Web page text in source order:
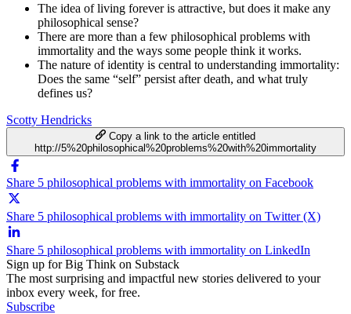
The idea of living forever is attractive, but does it make any
philosophical sense?
There are more than a few philosophical problems with
immortality and the ways some people think it works.
The nature of identity is central to understanding immortality:
Does the same “self” persist after death, and what truly
defines us?
Scotty Hendricks
Copy a link to the article entitled
http://5%20philosophical%20problems%20with%20immortality
Share 5 philosophical problems with immortality on Facebook
Share 5 philosophical problems with immortality on Twitter (X)
Share 5 philosophical problems with immortality on LinkedIn
Sign up for Big Think on Substack
The most surprising and impactful new stories delivered to your
inbox every week, for free.
Subscribe